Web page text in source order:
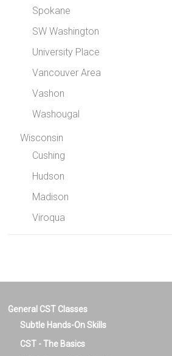
Spokane
SW Washington
University Place
Vancouver Area
Vashon
Washougal
Wisconsin
Cushing
Hudson
Madison
Viroqua
General CST Classes
Subtle Hands-On Skills
CST - The Basics